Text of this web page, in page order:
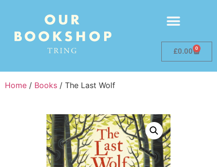
£0.00 0
Home / Books / The Last Wolf